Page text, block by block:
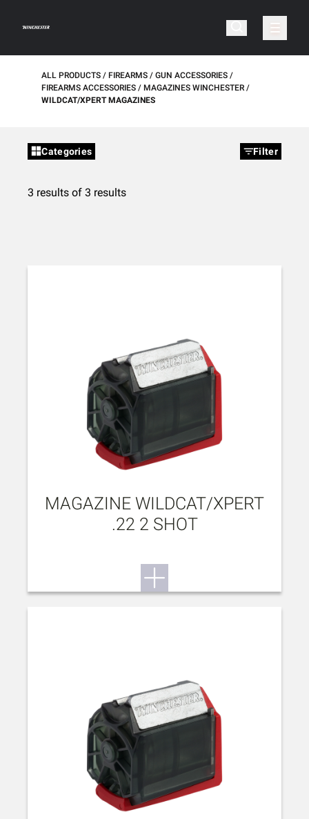
ALL PRODUCTS FIREARMS
GUN ACCESSORIES
FIREARMS ACCESSORIES
MAGAZINES WINCHESTER
WILDCAT/XPERT MAGAZINES
Categories Filter
3 results of 3 results
MAGAZINE WILDCAT/XPERT
.22 2 SHOT